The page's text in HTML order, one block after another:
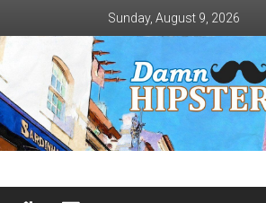
content
Sunday, August 9, 2026
Damn